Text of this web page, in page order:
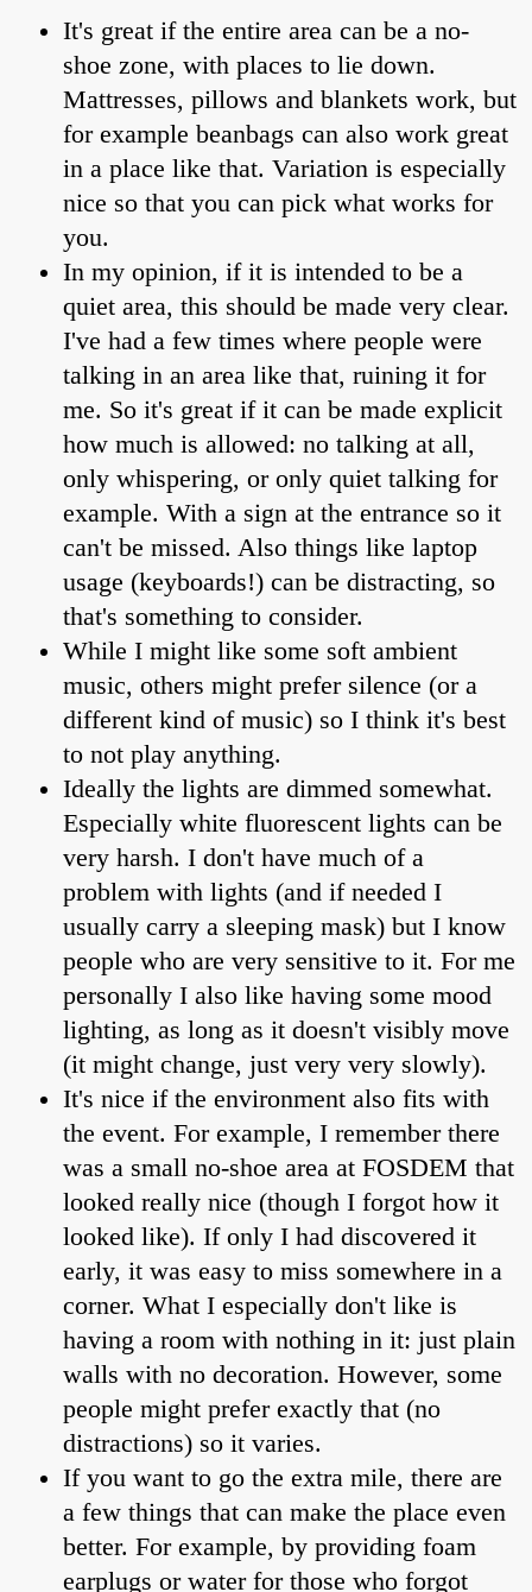
It's great if the entire area can be a no-
shoe zone, with places to lie down.
Mattresses, pillows and blankets work, but
for example beanbags can also work great
in a place like that. Variation is especially
nice so that you can pick what works for
you.
In my opinion, if it is intended to be a
quiet area, this should be made very clear.
I've had a few times where people were
talking in an area like that, ruining it for
me. So it's great if it can be made explicit
how much is allowed: no talking at all,
only whispering, or only quiet talking for
example. With a sign at the entrance so it
can't be missed. Also things like laptop
usage (keyboards!) can be distracting, so
that's something to consider.
While I might like some soft ambient
music, others might prefer silence (or a
different kind of music) so I think it's best
to not play anything.
Ideally the lights are dimmed somewhat.
Especially white fluorescent lights can be
very harsh. I don't have much of a
problem with lights (and if needed I
usually carry a sleeping mask) but I know
people who are very sensitive to it. For me
personally I also like having some mood
lighting, as long as it doesn't visibly move
(it might change, just very very slowly).
It's nice if the environment also fits with
the event. For example, I remember there
was a small no-shoe area at FOSDEM that
looked really nice (though I forgot how it
looked like). If only I had discovered it
early, it was easy to miss somewhere in a
corner. What I especially don't like is
having a room with nothing in it: just plain
walls with no decoration. However, some
people might prefer exactly that (no
distractions) so it varies.
If you want to go the extra mile, there are
a few things that can make the place even
better. For example, by providing foam
earplugs or water for those who forgot